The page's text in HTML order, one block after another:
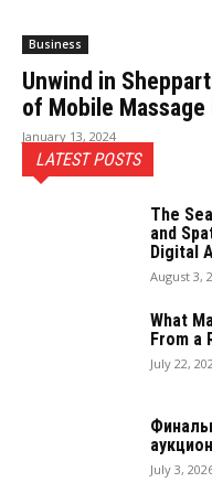
Business
Unwind in
of Mobile Massage
January 13, 2024
LATEST POSTS
The
and
Digital
August 3,
What
From a
July 22,
July 3,